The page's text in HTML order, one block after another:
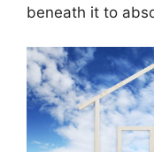
beneath it to